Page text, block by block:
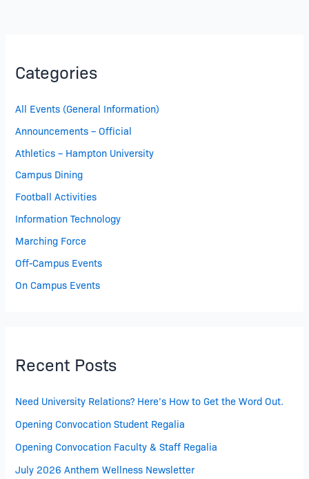
Categories
All Events (General Information)
Announcements – Official
Athletics – Hampton University
Campus Dining
Football Activities
Information Technology
Marching Force
Off-Campus Events
On Campus Events
Recent Posts
Need University Relations? Here’s How to Get the Word Out.
Opening Convocation Student Regalia
Opening Convocation Faculty & Staff Regalia
July 2026 Anthem Wellness Newsletter